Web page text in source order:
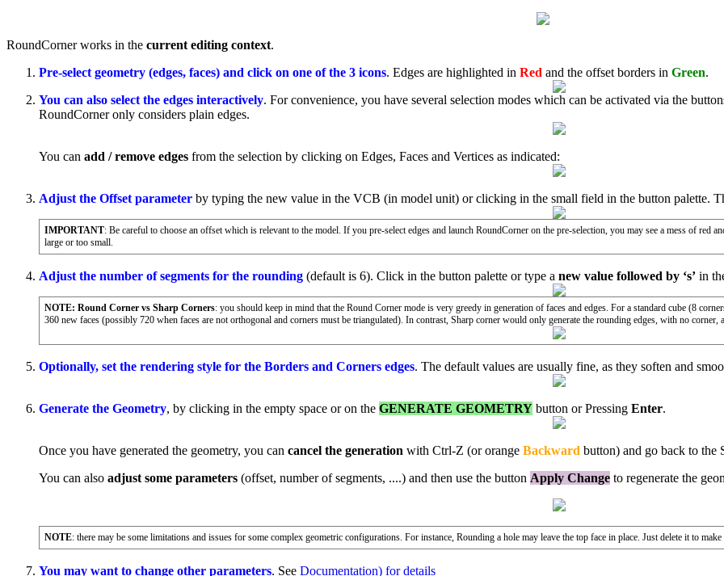
RoundCorner works in the current editing context.
Pre-select geometry (edges, faces) and click on one of the 3 icons. Edges are highlighted in Red and the offset borders in Green.
You can also select the edges interactively. For convenience, you have several selection modes which can be activated via the
RoundCorner only considers plain edges.
You can add / remove edges from the selection by clicking on Edges, Faces and Vertices as indicated:
Adjust the Offset parameter by typing the new value in the VCB (in model unit) or clicking in the small field in the button palette.
IMPORTANT: Be careful to choose an offset which is relevant to the model. If you pre-select edges and launch RoundCorner on the pre-selection, you may see a mess of red
large or too small.
Adjust the number of segments for the rounding (default is 6). Click in the button palette or type a new value followed by ‘s’ in
NOTE: Round Corner vs Sharp Corners: you should keep in mind that the Round Corner mode is very greedy in generation of faces and edges. For a standard cube (8
360 new faces (possibly 720 when faces are not orthogonal and corners must be triangulated). In contrast, Sharp corner would only generate the rounding edges, with no corner,
Optionally, set the rendering style for the Borders and Corners edges. The default values are usually fine, as they soften and
Generate the Geometry, by clicking in the empty space or on the GENERATE GEOMETRY button or Pressing Enter.
Once you have generated the geometry, you can cancel the generation with Ctrl-Z (or orange Backward button) and go back to the
You can also adjust some parameters (offset, number of segments, ....) and then use the button Apply Change to regenerate the
NOTE: there may be some limitations and issues for some complex geometric configurations. For instance, Rounding a hole may leave the top face in place. Just delete it to
You may want to change other parameters. See Documentation) for details